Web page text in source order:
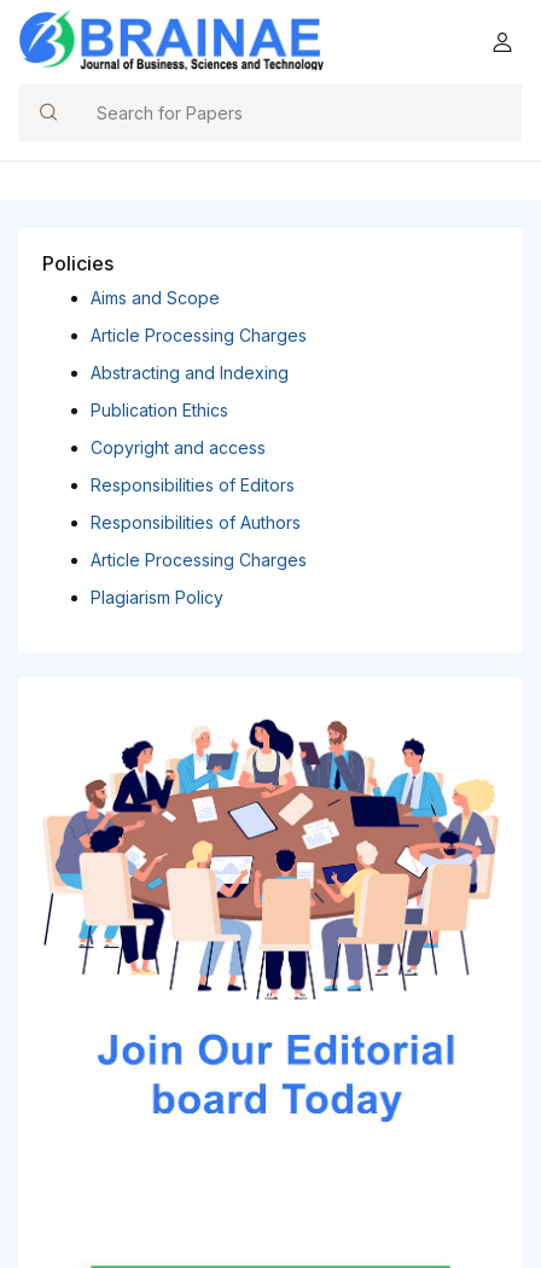
Policies
Aims and Scope
Article Processing Charges
Abstracting and Indexing
Publication Ethics
Copyright and access
Responsibilities of Editors
Responsibilities of Authors
Article Processing Charges
Plagiarism Policy